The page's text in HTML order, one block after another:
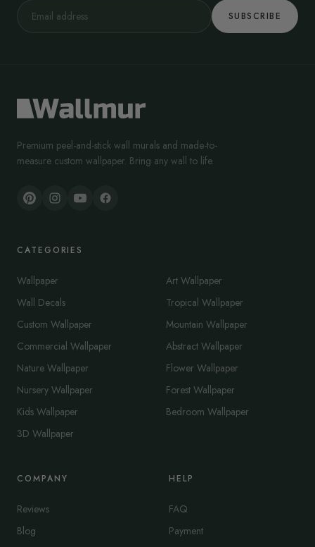
SUBSCRIBE
Premium peel-and-stick wall murals and made-to-
measure custom wallpaper. Bring any wall to life.
CATEGORIES
Wallpaper
Wall Decals
Custom Wallpaper
Commercial Wallpaper
Nature Wallpaper
Nursery Wallpaper
Kids Wallpaper
3D Wallpaper
Art Wallpaper
Tropical Wallpaper
Mountain Wallpaper
Abstract Wallpaper
Flower Wallpaper
Forest Wallpaper
Bedroom Wallpaper
COMPANY
Reviews
Blog
HELP
FAQ
Payment